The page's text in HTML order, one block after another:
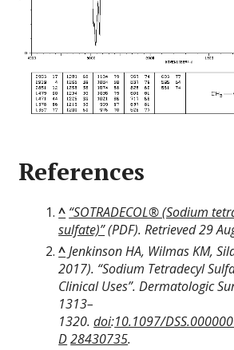
References
^ “SOTRADECOL® (Sodium
sulfate)”(PDF). Retrieved29
^Jenkinson HA, Wilmas KM,
2017). “Sodium Tetradecyl
Clinical Uses”.Dermatologic
1313–
1320.doi:10.1097/
D28430735.